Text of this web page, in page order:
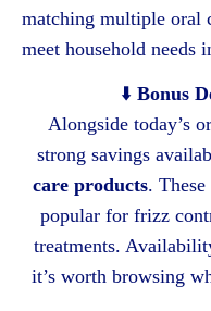
matching multiple oral
meet household needs
⬇️ Bonus
Alongside today’s
strong savings
care products.
popular for frizz
treatments.
it’s worth browsing